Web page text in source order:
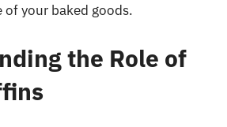
your baked goods.
the Role of